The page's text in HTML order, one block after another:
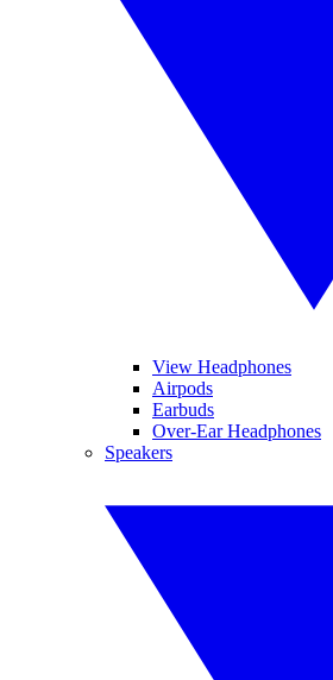
View Headphones
Airpods
Earbuds
Over-Ear Headphones
Speakers